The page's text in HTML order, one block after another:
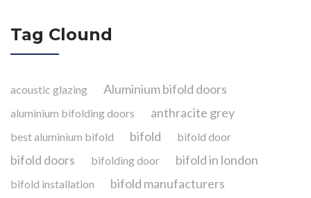
Tag Clound
acoustic glazing Aluminium bifold doors
aluminium bifolding doors anthracite grey
best aluminium bifold bifold bifold door
bifold doors bifolding door bifold in london
bifold installation bifold manufacturers